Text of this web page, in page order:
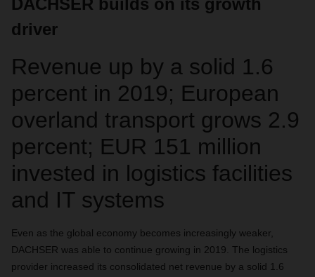
DACHSER builds on its growth
driver
Revenue up by a solid 1.6
percent in 2019; European
overland transport grows 2.9
percent; EUR 151 million
invested in logistics facilities
and IT systems
Even as the global economy becomes increasingly weaker,
DACHSER was able to continue growing in 2019. The logistics
provider increased its consolidated net revenue by a solid 1.6